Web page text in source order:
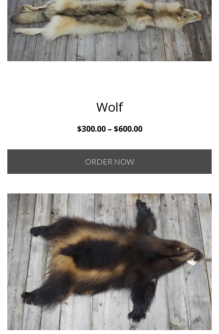
Wolf
$300.00 – $600.00Price
$300.00
$600.00
ORDER NOW